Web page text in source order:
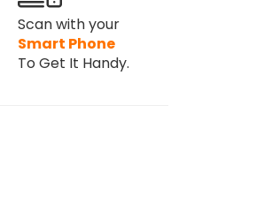
Scan with your
Smart Phone
To Get It Handy.